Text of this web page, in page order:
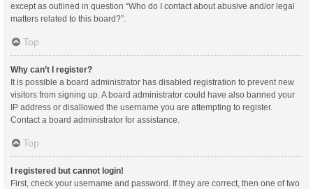
except as outlined in question “Who do I contact about abusive and/or legal
matters related to this board?”.
Top
Why can’t I register?
It is possible a board administrator has disabled registration to prevent new
visitors from signing up. A board administrator could have also banned your
IP address or disallowed the username you are attempting to register.
Contact a board administrator for assistance.
Top
I registered but cannot login!
First, check your username and password. If they are correct, then one of two